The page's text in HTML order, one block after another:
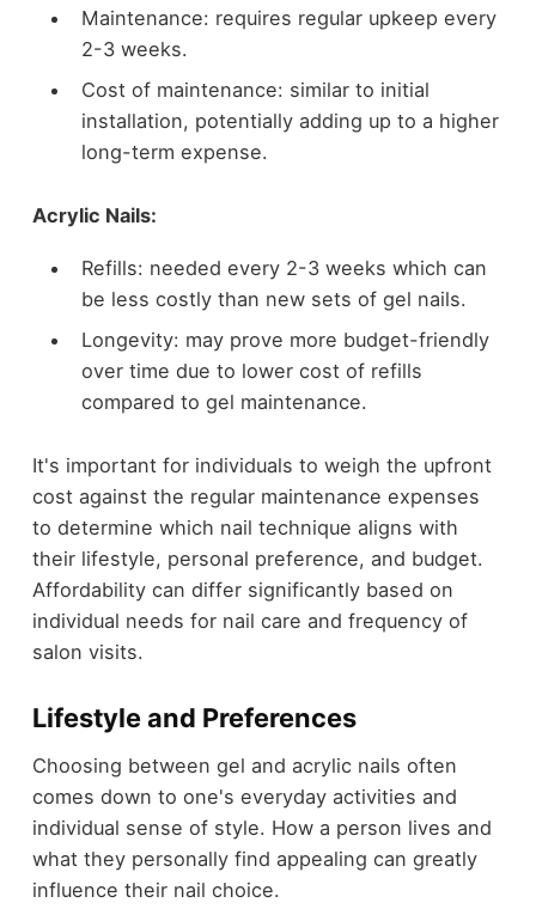
Maintenance: requires regular upkeep every
2-3 weeks.
Cost of maintenance: similar to initial
installation, potentially adding up to a higher
long-term expense.
Acrylic Nails:
Refills: needed every 2-3 weeks which can
be less costly than new sets of gel nails.
Longevity: may prove more budget-friendly
over time due to lower cost of refills
compared to gel maintenance.
It's important for individuals to weigh the upfront
cost against the regular maintenance expenses
to determine which nail technique aligns with
their lifestyle, personal preference, and budget.
Affordability can differ significantly based on
individual needs for nail care and frequency of
salon visits.
Lifestyle and Preferences
Choosing between gel and acrylic nails often
comes down to one's everyday activities and
individual sense of style. How a person lives and
what they personally find appealing can greatly
influence their nail choice.